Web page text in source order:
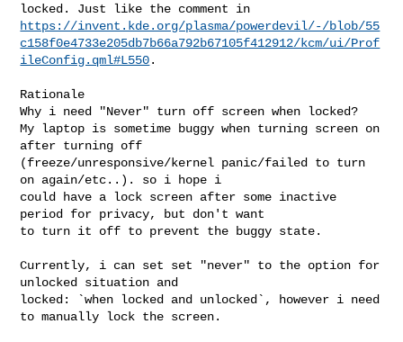
https://invent.kde.org/plasma/powerdevil/-/blob/55
c158f0e4733e205db7b66a792b67105f412912/kcm/ui/Prof
ileConfig.qml#L550.
Rationale
Why i need "Never" turn off screen when locked?
My laptop is sometime buggy when turning screen on
after turning off
(freeze/unresponsive/kernel panic/failed to turn
on again/etc..). so i hope i
could have a lock screen after some inactive
period for privacy, but don't want
to turn it off to prevent the buggy state.
Currently, i can set set "never" to the option for
unlocked situation and
locked: `when locked and unlocked`, however i need
to manually lock the screen.